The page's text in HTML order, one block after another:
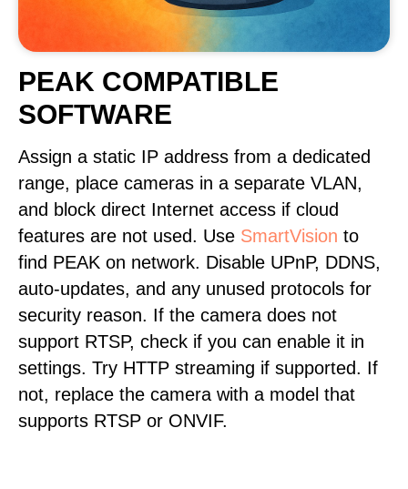
PEAK COMPATIBLE
SOFTWARE
Assign a static IP address from a dedicated
range, place cameras in a separate VLAN,
and block direct Internet access if cloud
features are not used. Use SmartVision to
find PEAK on network. Disable UPnP, DDNS,
auto-updates, and any unused protocols for
security reason. If the camera does not
support RTSP, check if you can enable it in
settings. Try HTTP streaming if supported. If
not, replace the camera with a model that
supports RTSP or ONVIF.